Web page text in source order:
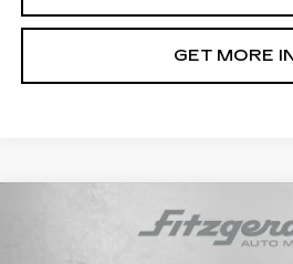
GET MORE
BMW X5 M
FITZWAY
Compare Vehicle